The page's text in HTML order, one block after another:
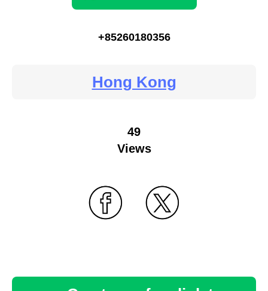
+85260180356
Hong Kong
49
Views